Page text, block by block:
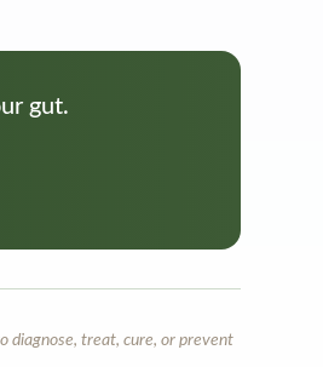
gut.
diagnose, treat, cure, or prevent